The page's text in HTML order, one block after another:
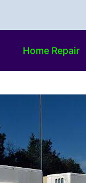
Home Repair